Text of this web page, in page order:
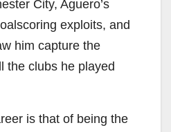
City, Aguero’s
exploits, and
him capture the
the clubs he played
is that of being the